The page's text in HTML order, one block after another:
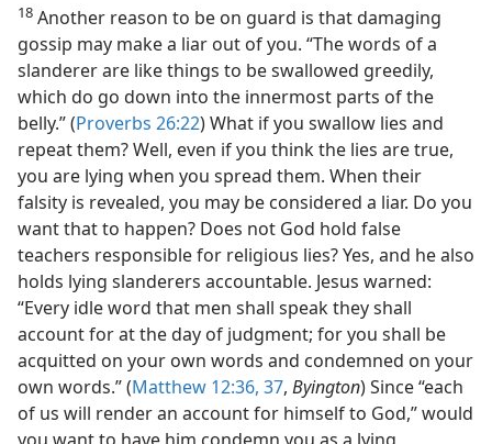
18 Another reason to be on guard is that damaging
gossip may make a liar out of you. “The words of a
slanderer are like things to be swallowed greedily,
which do go down into the innermost parts of the
belly.” (Proverbs 26:22) What if you swallow lies and
repeat them? Well, even if you think the lies are true,
you are lying when you spread them. When their
falsity is revealed, you may be considered a liar. Do you
want that to happen? Does not God hold false
teachers responsible for religious lies? Yes, and he also
holds lying slanderers accountable. Jesus warned:
“Every idle word that men shall speak they shall
account for at the day of judgment; for you shall be
acquitted on your own words and condemned on your
own words.” (Matthew 12:36, 37, Byington) Since “each
of us will render an account for himself to God,” would